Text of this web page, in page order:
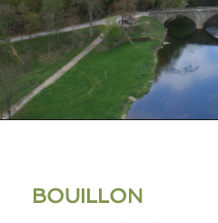
BOUILLON